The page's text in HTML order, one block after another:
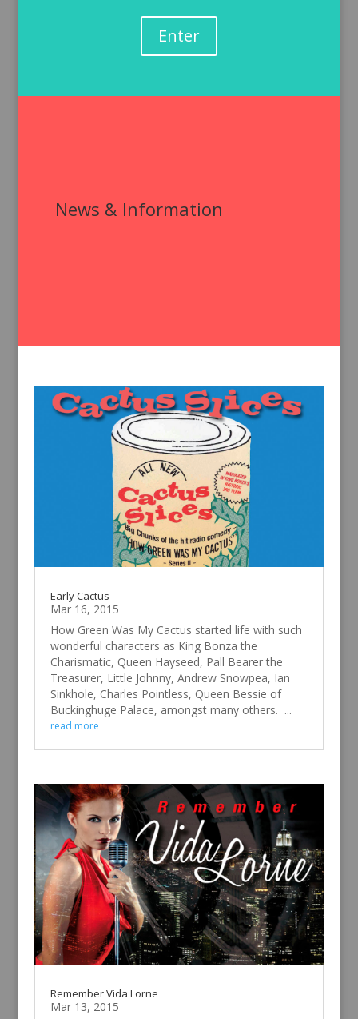
Enter
News & Information
Early Cactus
Mar 16, 2015
How Green Was My Cactus started life with such
wonderful characters as King Bonza the
Charismatic, Queen Hayseed, Pall Bearer the
Treasurer, Little Johnny, Andrew Snowpea, Ian
Sinkhole, Charles Pointless, Queen Bessie of
Buckinghuge Palace, amongst many others. ...
read more
Remember Vida Lorne
Mar 13, 2015